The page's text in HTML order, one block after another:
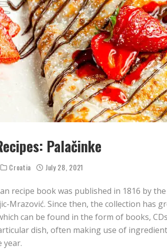
Palačinke
Croatia July 28, 2021
recipe book was published in 1816 by
Mrazović. Since then, the collection has
can be found in the form of books,
dish, often making use of